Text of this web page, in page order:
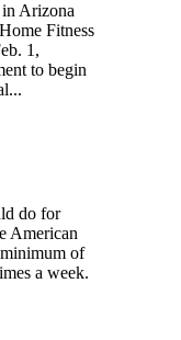
Arizona
Fitness
1,
to begin
do for
American
of
a week.